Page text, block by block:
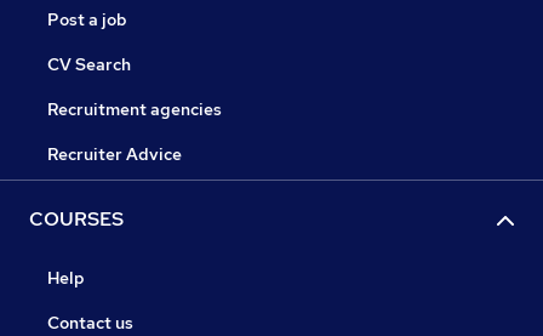
Post a job
CV Search
Recruitment agencies
Recruiter Advice
COURSES
Help
Contact us